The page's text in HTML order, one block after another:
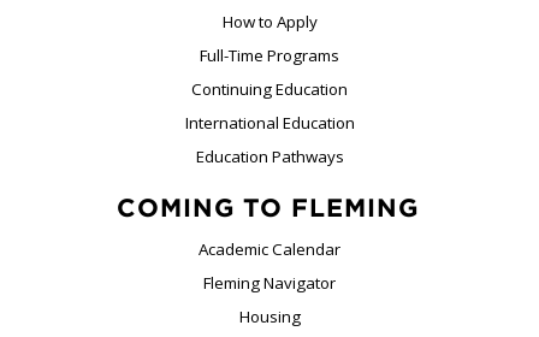
How to Apply
Full-Time Programs
Continuing Education
International Education
Education Pathways
COMING TO FLEMING
Academic Calendar
Fleming Navigator
Housing